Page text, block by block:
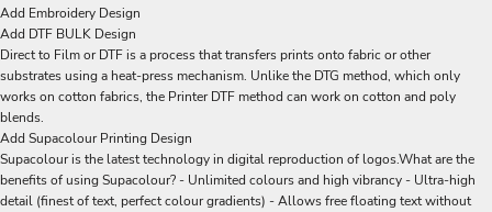
Add Embroidery Design
Add DTF BULK Design
Direct to Film or DTF is a process that transfers prints onto fabric or other
substrates using a heat-press mechanism. Unlike the DTG method, which only
works on cotton fabrics, the Printer DTF method can work on cotton and poly
blends.
Add Supacolour Printing Design
Supacolour is the latest technology in digital reproduction of logos.What are the
benefits of using Supacolour? - Unlimited colours and high vibrancy - Ultra-high
detail (finest of text, perfect colour gradients) - Allows free floating text without